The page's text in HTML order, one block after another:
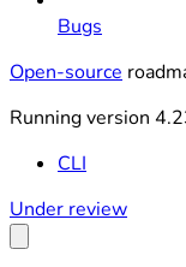
Bugs
Open-source
Running version
CLI
Under review